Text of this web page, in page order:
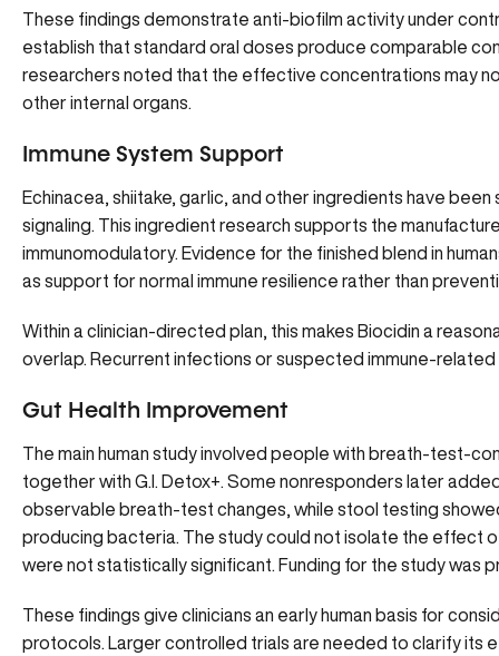
These findings demonstrate anti-biofilm activity under
establish that standard oral doses produce comparable
researchers noted that the effective concentrations may
other internal organs.
Immune System Support
Echinacea, shiitake, garlic, and other ingredients have
signaling. This ingredient research supports the
immunomodulatory. Evidence for the finished blend in
as support for normal immune resilience rather than
Within a clinician-directed plan, this makes Biocidin a
overlap. Recurrent infections or suspected immune-
Gut Health Improvement
The main human study involved people with breath-test-
together with G.I. Detox+. Some nonresponders later
observable breath-test changes, while stool testing
producing bacteria. The study could not isolate the effect
were not statistically significant. Funding for the study was
These findings give clinicians an early human basis for
protocols. Larger controlled trials are needed to clarify its